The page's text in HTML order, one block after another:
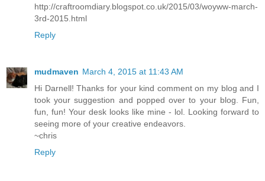
http://craftroomdiary.blogspot.co.uk/2015/03/woyww-march-
3rd-2015.html
Reply
mudmaven March 4, 2015 at 11:43 AM
Hi Darnell! Thanks for your kind comment on my blog and I
took your suggestion and popped over to your blog. Fun,
fun, fun! Your desk looks like mine - lol. Looking forward to
seeing more of your creative endeavors.
~chris
Reply